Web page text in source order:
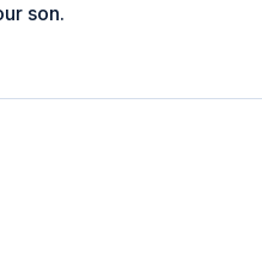
son.